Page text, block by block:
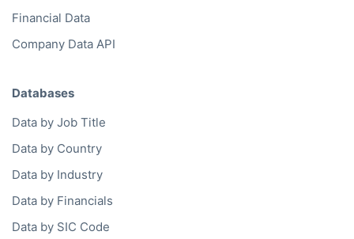
Financial Data
Company Data API
Databases
Data by Job Title
Data by Country
Data by Industry
Data by Financials
Data by SIC Code